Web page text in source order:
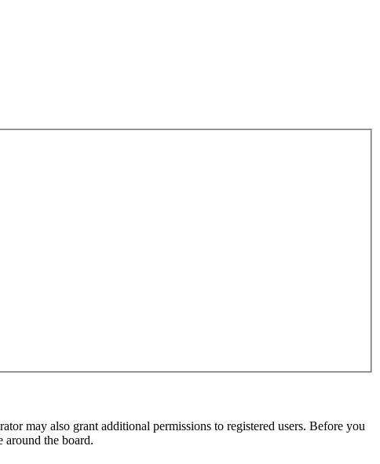
may also grant additional permissions to registered users. Before you
around the board.